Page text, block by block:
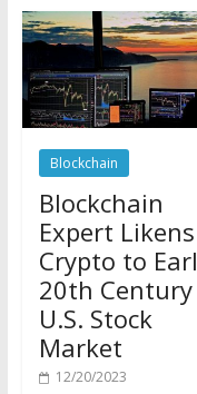
Blockchain
Blockchain
Expert Likens
Crypto to Early
20th Century
U.S. Stock
Market
12/20/2023